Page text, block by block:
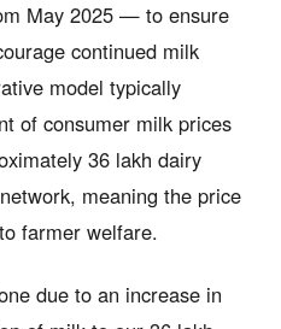
May 2025 — to ensure
continued milk
model typically
of consumer milk prices
36 lakh dairy
meaning the price
farmer welfare.
due to an increase in